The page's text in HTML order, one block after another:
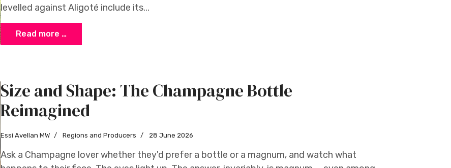
levelled against Aligoté include its...
Read more …
Size and Shape: The Champagne Bottle
Reimagined
Essi Avellan MW Regions and Producers 28 June 2026
Ask a Champagne lover whether they'd prefer a bottle or a magnum, and watch what